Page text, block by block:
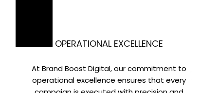
OPERATIONAL EXCELLENCE
At Brand Boost Digital, our commitment to
operational excellence ensures that every